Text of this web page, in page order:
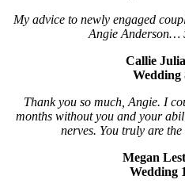
My advice to newly engaged
Angie Anderson…
Callie
Wedding
Thank you so much, Angie. I
months without you and your
nerves. You truly are
Megan
Wedding